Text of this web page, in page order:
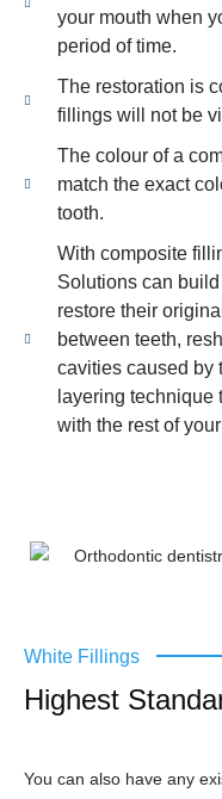
your mouth when
period of time.
The restoration is
fillings will not be
The colour of a
match the exact
tooth.
With composite
Solutions can
restore their
between teeth,
cavities caused by
layering technique
with the rest of
White Fillings
Highest
You can also have any